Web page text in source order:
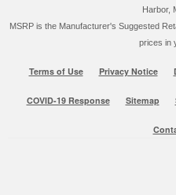
Harbor,
MSRP is the Manufacturer's Suggested
prices in
Terms of Use Privacy Notice
COVID-19 Response Sitemap